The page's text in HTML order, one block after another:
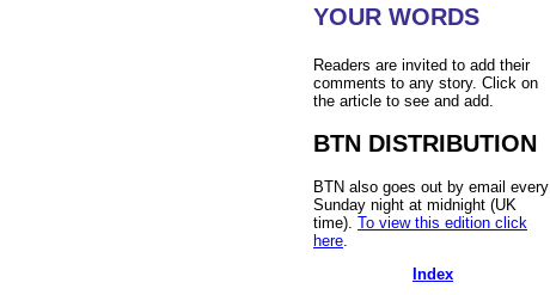
YOUR WORDS
Readers are invited to add their
comments to any story. Click on
the article to see and add.
BTN DISTRIBUTION
BTN also goes out by email every
Sunday night at midnight (UK
time). To view this edition click
here
Index